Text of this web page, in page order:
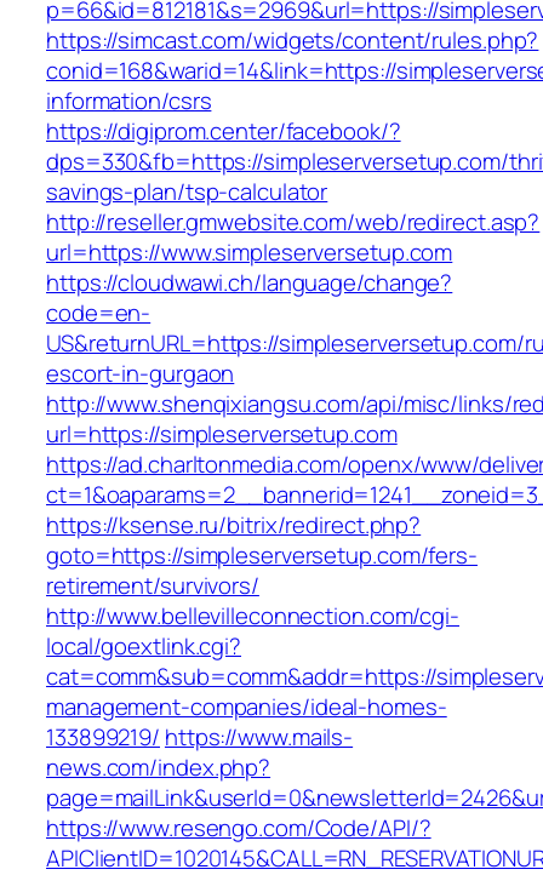
p=66&id=812181&s=2969&url=https://
https://simcast.com/widgets/content/rules.php?
conid=168&warid=14&link=https://
information/csrs
https://digiprom.center/facebook/?
dps=330&fb=https://simpleserversetup.com/
savings-plan/tsp-calculator
http://reseller.gmwebsite.com/web/redirect.asp?
url=https://www.simpleserversetup.com
https://cloudwawi.ch/language/change?
code=en-
US&returnURL=https://simpleserversetup.com/
escort-in-gurgaon
http://www.shenqixiangsu.com/api/misc/links/
url=https://simpleserversetup.com
https://ad.charltonmedia.com/openx/www/
https://ksense.ru/bitrix/redirect.php?
goto=https://simpleserversetup.com/fers-
retirement/survivors/
http://www.bellevilleconnection.com/cgi-
local/goextlink.cgi?
cat=comm&sub=comm&addr=https://
management-companies/ideal-homes-
133899219/ https://www.mails-
news.com/index.php?
https://www.resengo.com/Code/API/?